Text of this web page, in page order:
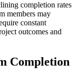
completion rates
members may
constant
outcomes and
Completion